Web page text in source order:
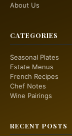
About Us
CATEGORIES
Seasonal Plates
Estate Menus
French Recipes
Chef Notes
Wine Pairings
RECENT POSTS